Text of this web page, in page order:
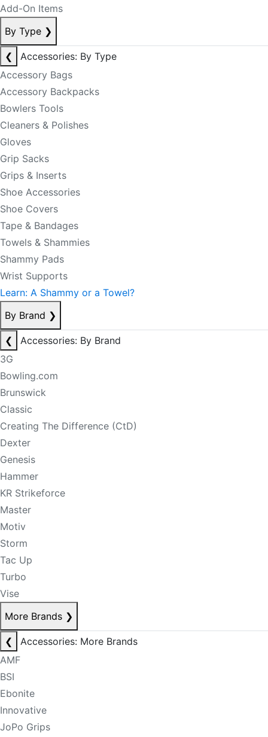
Add-On Items
By Type ❯
❮
Accessories: By Type
Accessory Bags
Accessory Backpacks
Bowlers Tools
Cleaners & Polishes
Gloves
Grip Sacks
Grips & Inserts
Shoe Accessories
Shoe Covers
Tape & Bandages
Towels & Shammies
Shammy Pads
Wrist Supports
Learn: A Shammy or a Towel?
By Brand ❯
❮
Accessories: By Brand
3G
Bowling.com
Brunswick
Classic
Creating The Difference (CtD)
Dexter
Genesis
Hammer
KR Strikeforce
Master
Motiv
Storm
Tac Up
Turbo
Vise
More Brands ❯
❮
Accessories: More Brands
AMF
BSI
Ebonite
Innovative
JoPo Grips